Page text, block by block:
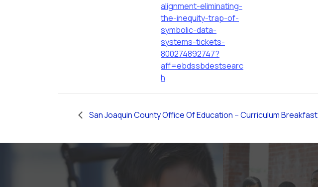
alignment-eliminating-
the-inequity-trap-of-
symbolic-data-
systems-tickets-
800274892747?
aff=ebdssbdestsearc
h
San Joaquin County Office Of Education – Curriculum Breakfast